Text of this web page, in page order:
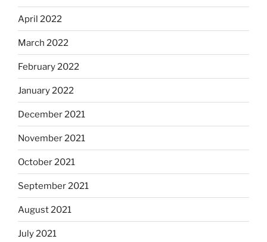
April 2022
March 2022
February 2022
January 2022
December 2021
November 2021
October 2021
September 2021
August 2021
July 2021